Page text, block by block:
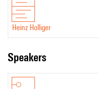
Heinz Holliger
speakers